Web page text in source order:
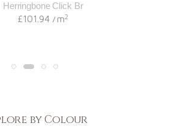
Click Br
£101.94 / m 2
by Colour